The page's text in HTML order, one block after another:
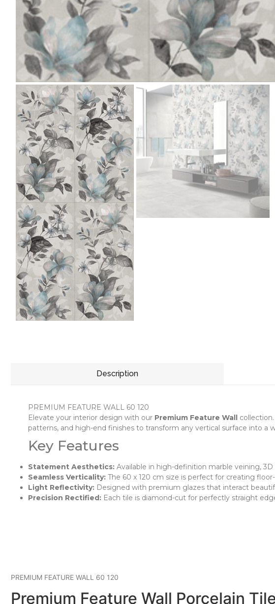
Description
PREMIUM FEATURE WALL 60 120
Elevate your interior design with our Premium Feature Wall
patterns, and high-end finishes to transform any vertical surface into a
Key Features
Statement Aesthetics: Available in high-definition marble veining,
Seamless Verticality: The 60 x 120 cm size is perfect for creating
Light Reflectivity: Designed with premium glazes that interact
Precision Rectified: Each tile is diamond-cut for perfectly straight
PREMIUM FEATURE WALL 60 120
Premium Feature Wall Porcelain